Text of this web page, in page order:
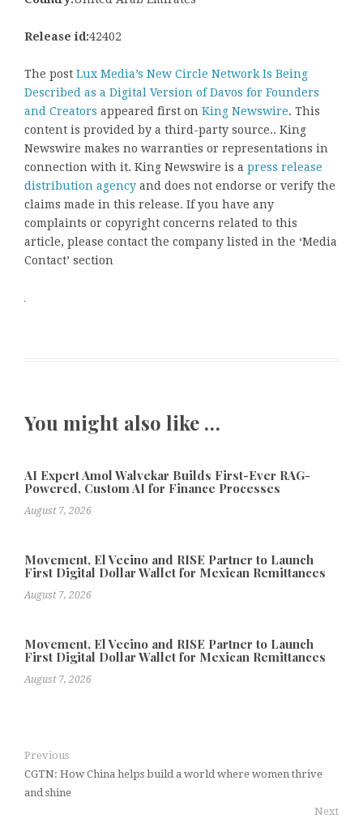
Release id:42402
The post Lux Media’s New Circle Network Is Being
Described as a Digital Version of Davos for Founders
and Creators appeared first on King Newswire. This
content is provided by a third-party source.. King
Newswire makes no warranties or representations in
connection with it. King Newswire is a press release
distribution agency and does not endorse or verify the
claims made in this release. If you have any
complaints or copyright concerns related to this
article, please contact the company listed in the ‘Media
Contact’ section
You might also like …
AI Expert Amol Walvekar Builds First-Ever RAG-
Powered, Custom AI for Finance Processes
August 7, 2026
Movement, El Vecino and RISE Partner to Launch
First Digital Dollar Wallet for Mexican Remittances
August 7, 2026
Movement, El Vecino and RISE Partner to Launch
First Digital Dollar Wallet for Mexican Remittances
August 7, 2026
Previous
CGTN: How China helps build a world where women thrive
and shine
Next